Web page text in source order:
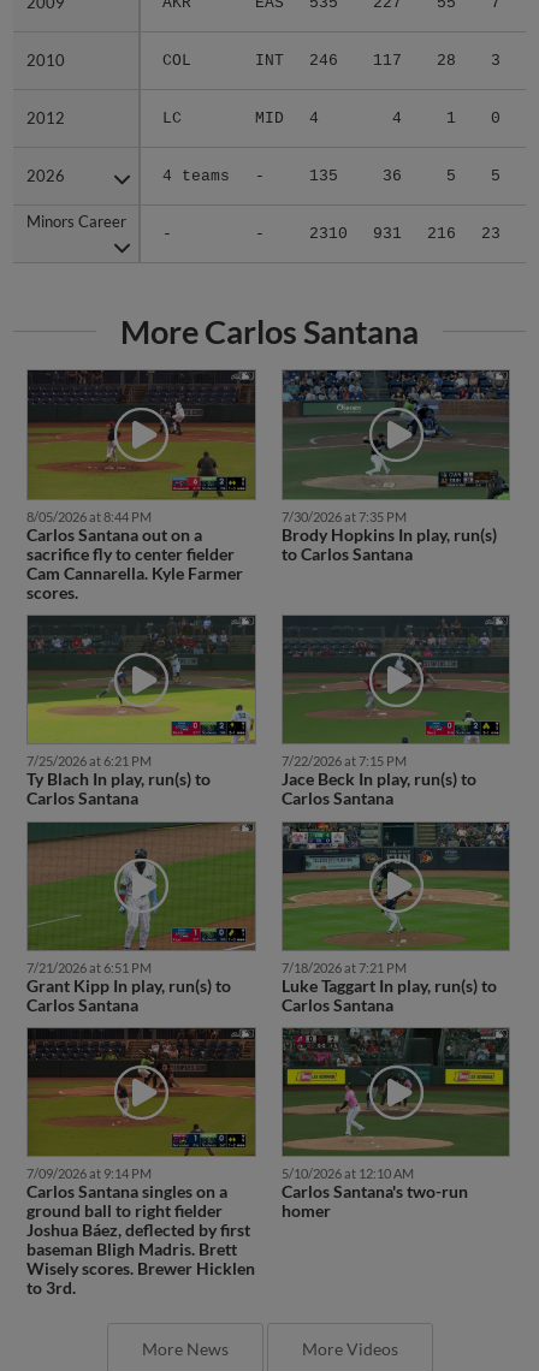
2010 COL INT 246 117 28 3
2012 LC MID 4 4 1 0
2026 4 teams - 135 36 5 5
Minors Career
- - 2310 931 216 23
2010
2012
2026
Minors Career
More Carlos Santana
8/05/2026 at 8:44 PM
Carlos Santana out on a
sacrifice fly to center fielder
Cam Cannarella. Kyle Farmer
scores.
7/30/2026 at 7:35 PM
Brody Hopkins In play, run(s)
to Carlos Santana
7/25/2026 at 6:21 PM
Ty Blach In play, run(s) to
Carlos Santana
7/22/2026 at 7:15 PM
Jace Beck In play, run(s) to
Carlos Santana
7/21/2026 at 6:51 PM
Grant Kipp In play, run(s) to
Carlos Santana
7/18/2026 at 7:21 PM
Luke Taggart In play, run(s) to
Carlos Santana
7/09/2026 at 9:14 PM
Carlos Santana singles on a
ground ball to right fielder
Joshua Báez, deflected by first
baseman Bligh Madris. Brett
Wisely scores. Brewer Hicklen
to 3rd.
5/10/2026 at 12:10 AM
Carlos Santana's two-run
homer
More News More Videos